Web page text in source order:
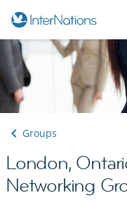
Groups
London,
Networking